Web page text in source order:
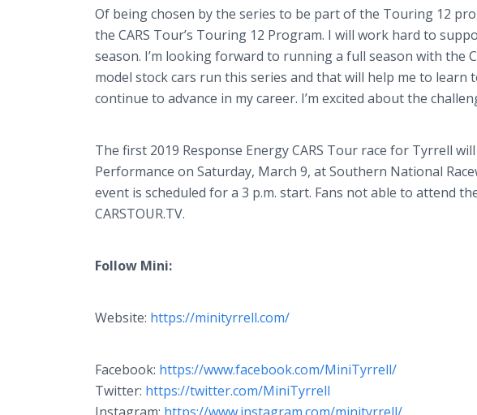
Of being chosen by the series to be part of the Touring 12
the CARS Tour’s Touring 12 Program. I will work hard to
season. I’m looking forward to running a full season with the
model stock cars run this series and that will help me to
continue to advance in my career. I’m excited about the
The first 2019 Response Energy CARS Tour race for Tyrrell
Performance on Saturday, March 9, at Southern National
event is scheduled for a 3 p.m. start. Fans not able to attend
CARSTOUR.TV.
Follow Mini:
Website: https://minityrrell.com/
Facebook: https://www.facebook.com/MiniTyrrell/
Twitter: https://twitter.com/MiniTyrrell